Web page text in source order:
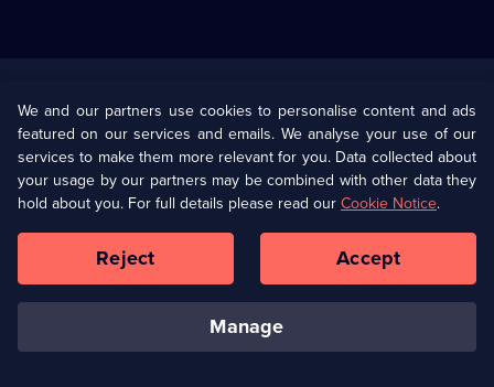
U Presents
Help
Terms & Conditions(Opens
in
browser
Information
Privacy Policy (Opens
in
a
tab)
Cookie Policy
Our values Corporate
Ways to Watch
We and our partners use cookies to personalise content and ads
featured on our services and emails. We analyse your use of our
services to make them more relevant for you. Data collected about
your usage by our partners may be combined with other data they
hold about you. For full details please read ourCookie Notice.
manage
Reject Accept